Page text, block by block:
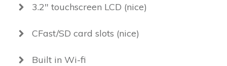
3.2" touchscreen LCD (nice)
CFast/SD card slots (nice)
Built in Wi-fi